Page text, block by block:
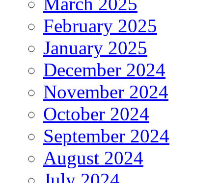
February 2025
January 2025
December 2024
November 2024
October 2024
September 2024
August 2024